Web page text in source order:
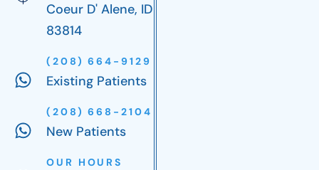
Coeur D' Alene, ID
83814
(208) 664-9129
Existing Patients
(208) 668-2104
New Patients
OUR HOURS